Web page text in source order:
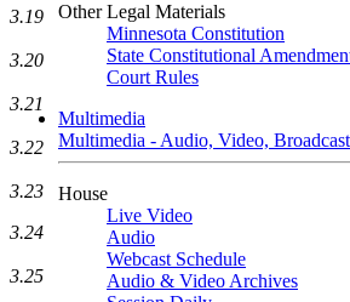
Other Legal Materials
Minnesota Constitution
State Constitutional
Court Rules
Multimedia
Multimedia - Audio, Video,
House
Live Video
Audio
Webcast Schedule
Audio & Video Archives
3.19
3.20
3.21
3.22
3.23
3.24
3.25